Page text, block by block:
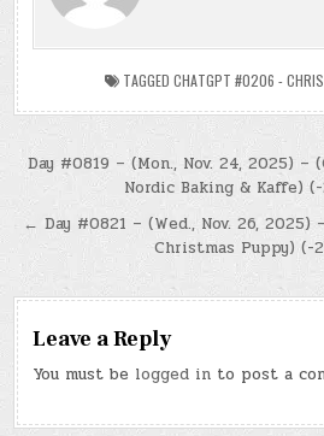
TAGGED CHATGPT #0206 -
Post
navigation
Day #0819 – (Mon., Nov. 24, 2025) –
Nordic Baking & Kaffe)
← Day #0821 – (Wed., Nov. 26, 2025)
Christmas Puppy) (-
Leave a Reply
You must be logged in to post a